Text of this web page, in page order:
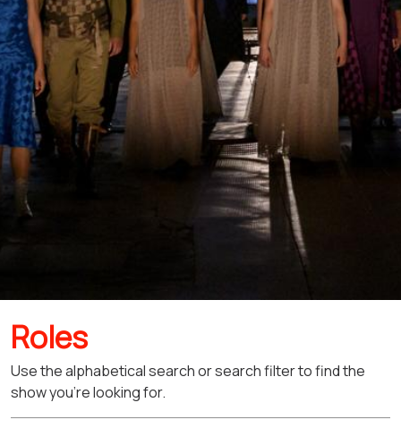
Roles
Use the alphabetical search or search filter to find the
show you're looking for.